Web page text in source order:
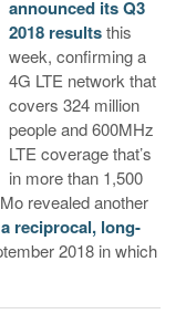
announced its Q3
2018 resultsthis
week, confirming a
4G LTE network that
covers 324 million
people and 600MHz
LTE coverage that’s
in more than 1,500
revealed another
reciprocal, long-
2018 in which